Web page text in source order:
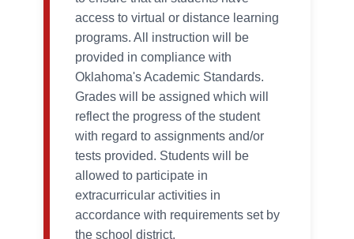
access to virtual or distance learning
programs. All instruction will be
provided in compliance with
Oklahoma's Academic Standards.
Grades will be assigned which will
reflect the progress of the student
with regard to assignments and/or
tests provided. Students will be
allowed to participate in
extracurricular activities in
accordance with requirements set by
the school district.